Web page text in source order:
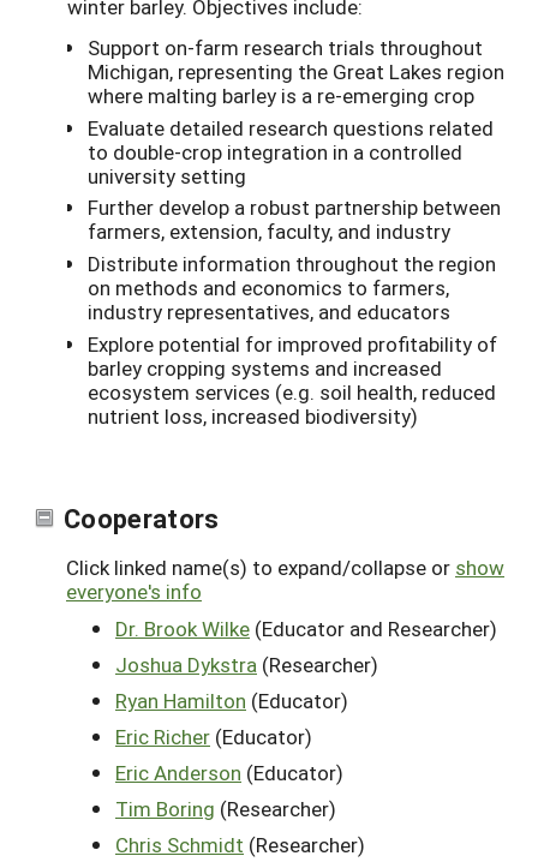
winter barley. Objectives include:
Support on-farm research trials throughout
Michigan, representing the Great Lakes region
where malting barley is a re-emerging crop
Evaluate detailed research questions related
to double-crop integration in a controlled
university setting
Further develop a robust partnership between
farmers, extension, faculty, and industry
Distribute information throughout the region
on methods and economics to farmers,
industry representatives, and educators
Explore potential for improved profitability of
barley cropping systems and increased
ecosystem services (e.g. soil health, reduced
nutrient loss, increased biodiversity)
Cooperators
Click linked name(s) to expand/collapse or show
everyone's info
Dr. Brook Wilke (Educator and Researcher)
Joshua Dykstra (Researcher)
Ryan Hamilton (Educator)
Eric Richer (Educator)
Eric Anderson (Educator)
Tim Boring (Researcher)
Chris Schmidt (Researcher)